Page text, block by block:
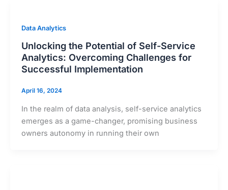
Data Analytics
Unlocking the Potential of Self-Service
Analytics: Overcoming Challenges for
Successful Implementation
April 16, 2024
In the realm of data analysis, self-service analytics
emerges as a game-changer, promising business
owners autonomy in running their own